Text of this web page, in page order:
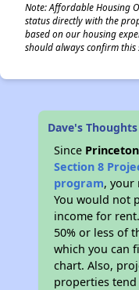
Note: Affordable Housing
status directly with the
based on our housing
should always confirm
Dave's
Since
Section 8
program, your
You would not
income for
50% or less of
which you can
chart. Also,
properties